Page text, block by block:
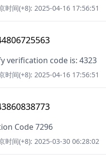
时间(+8): 2025-04-16 17:56:51
verification code is: 4323
时间(+8): 2025-04-16 17:56:51
Code 7296
时间(+8): 2025-03-30 06:28:02